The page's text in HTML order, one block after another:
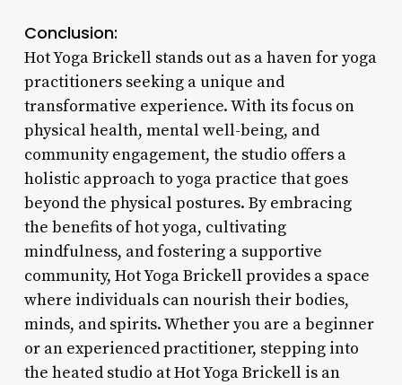
Conclusion:
Hot Yoga Brickell stands out as a haven for yoga
practitioners seeking a unique and
transformative experience. With its focus on
physical health, mental well-being, and
community engagement, the studio offers a
holistic approach to yoga practice that goes
beyond the physical postures. By embracing
the benefits of hot yoga, cultivating
mindfulness, and fostering a supportive
community, Hot Yoga Brickell provides a space
where individuals can nourish their bodies,
minds, and spirits. Whether you are a beginner
or an experienced practitioner, stepping into
the heated studio at Hot Yoga Brickell is an